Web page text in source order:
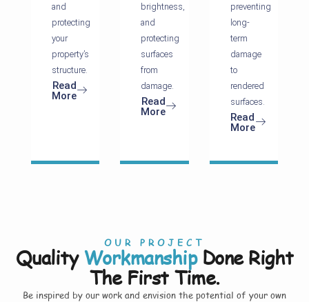
and
protecting
your
property’s
structure.
Read
More
brightness,
and
protecting
surfaces
from
damage.
Read
More
preventing
long-
term
damage
to
rendered
surfaces.
Read
More
OUR PROJECT
QualityWorkmanshipDone Right
The First Time.
Be inspired by our work and envision the potential of your own